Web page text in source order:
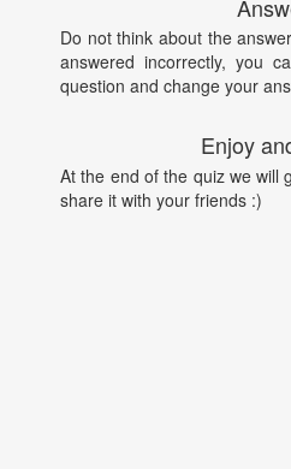
Do not think about the
answered incorrectly, you
question and change your
Enjoy
At the end of the quiz we will
share it with your friends :)